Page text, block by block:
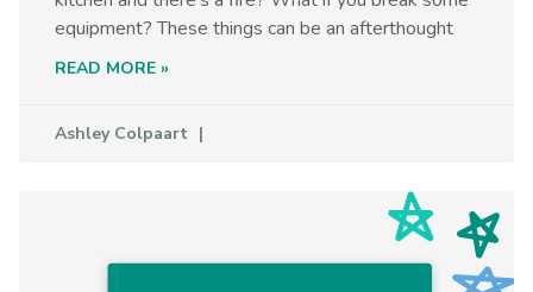
equipment? These things can be an afterthought
READ MORE »
Ashley Colpaart